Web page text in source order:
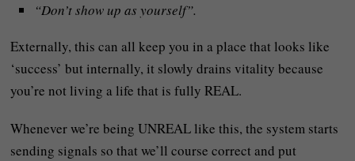
“Don’t show up as yourself”.
Externally, this can all keep you in a place that looks like
‘success’ but internally, it slowly drains vitality because
you’re not living a life that is fully REAL.
Whenever we’re being UNREAL like this, the system starts
sending signals so that we’ll course correct and put